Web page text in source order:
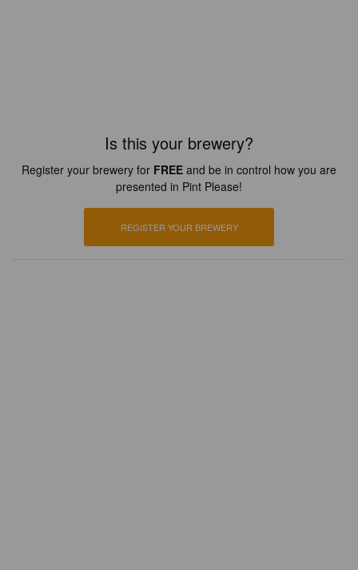
Is this your brewery?
Register your brewery for FREE and be in control how you are
presented in Pint Please!
REGISTER YOUR BREWERY